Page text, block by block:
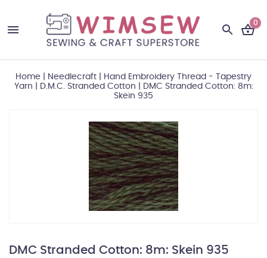
0
Home Needlecraft
Hand Embroidery Thread - Tapestry
Yarn
D.M.C. Stranded Cotton
DMC Stranded Cotton: 8m:
Skein 935
DMC Stranded Cotton: 8m: Skein 935